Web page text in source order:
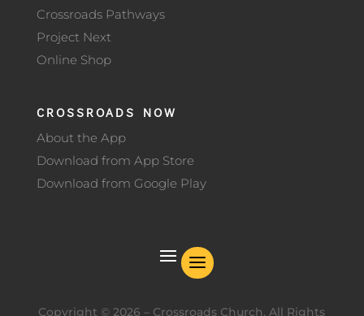
Crossroads Pathways
Project Next
Online Shop
CROSSROADS NOW
About the App
Download from App Store
Download from Google Play
Copyright ©2026 – Crossroads Church. All Rights